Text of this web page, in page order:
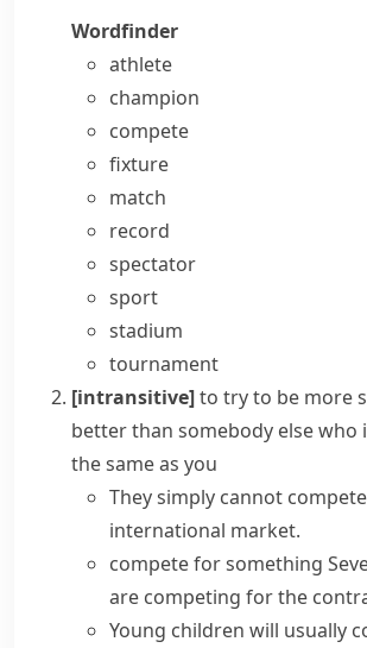
Wordfinder
athlete
champion
compete
fixture
match
record
spectator
sport
stadium
tournament
[intransitive]to try to be more
better than somebody else who
the same as you
They simply cannot
international market.
compete for something
are competing for the
Young children will usually